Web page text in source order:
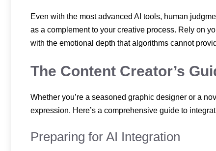
Even with the most advanced AI tools, human
as a complement to your creative process. Rely on
with the emotional depth that algorithms cannot
The Content Creator’s
Whether you’re a seasoned graphic designer or a
expression. Here’s a comprehensive guide to
Preparing for AI Integration